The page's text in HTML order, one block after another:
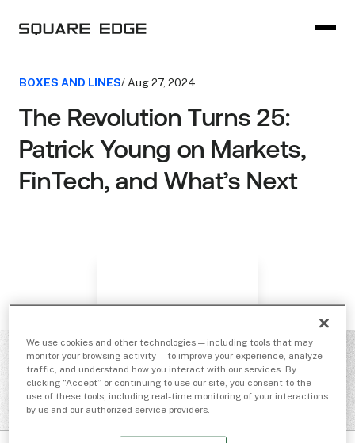
BOXES AND LINES/ Aug 27, 2024
The Revolution Turns 25:
Patrick Young on Markets,
FinTech, and What’s Next
We use cookies and other technologies — including tools that may
monitor your browsing activity — to improve your experience, analyze
traffic, and understand how you interact with our services. By
clicking “Accept” or continuing to use our site, you consent to the
use of these tools, including real-time monitoring of your interactions
by us and our authorized service providers.